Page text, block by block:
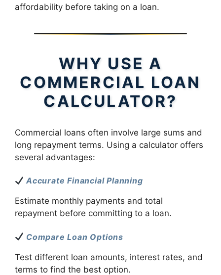
affordability before taking on a loan.
WHY USE A
COMMERCIAL LOAN
CALCULATOR?
Commercial loans often involve large sums and
long repayment terms. Using a calculator offers
several advantages:
Accurate Financial Planning
Estimate monthly payments and total
repayment before committing to a loan.
Compare Loan Options
Test different loan amounts, interest rates, and
terms to find the best option.